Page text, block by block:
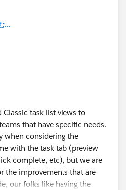
...
Classic task list views to
that have specific needs.
when considering the
with the task tab (preview
complete, etc), but we are
the improvements that are
our folks like having the